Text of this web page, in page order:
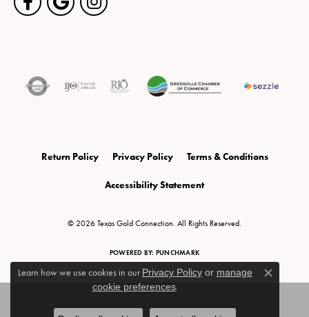
Return Policy Privacy Policy Terms & Conditions
Accessibility Statement
© 2026 Texas Gold Connection. All Rights Reserved.
POWERED BY: PUNCHMARK
Learn how we use cookies in our Privacy Policyor manage
cookie preferences.
Close